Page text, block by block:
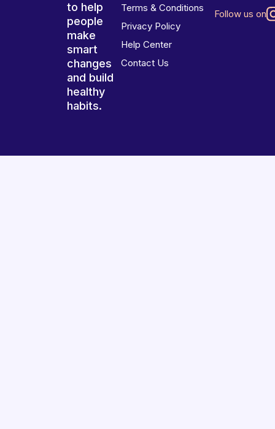
to help
people
make
smart
changes
and build
healthy
habits.
Terms & Conditions
Privacy Policy
Help Center
Contact Us
Follow us on